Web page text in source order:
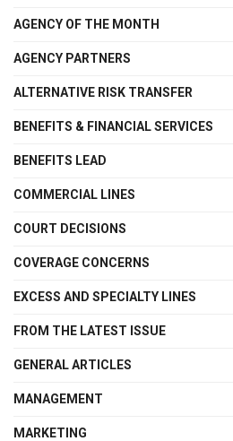
AGENCY OF THE MONTH
AGENCY PARTNERS
ALTERNATIVE RISK TRANSFER
BENEFITS & FINANCIAL SERVICES
BENEFITS LEAD
COMMERCIAL LINES
COURT DECISIONS
COVERAGE CONCERNS
EXCESS AND SPECIALTY LINES
FROM THE LATEST ISSUE
GENERAL ARTICLES
MANAGEMENT
MARKETING